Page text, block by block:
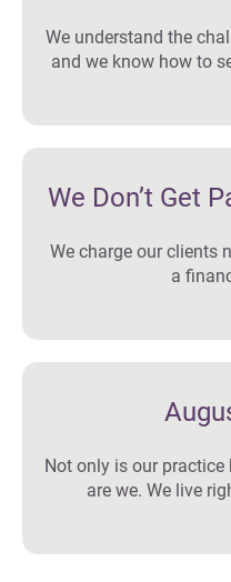
We understand the
and we know how to
We Don’t Get
We charge our clients
a
Not only is our practice
are we. We live